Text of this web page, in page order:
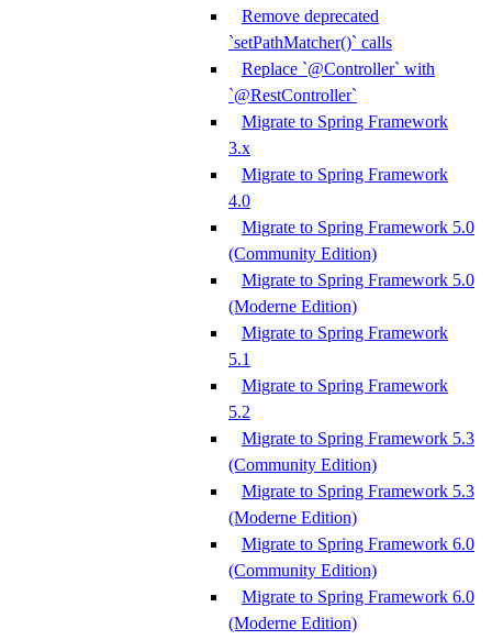
Remove deprecated
`setPathMatcher()` calls
Replace `@Controller` with
`@RestController`
Migrate to Spring Framework
3.x
Migrate to Spring Framework
4.0
Migrate to Spring Framework 5.0
(Community Edition)
Migrate to Spring Framework 5.0
(Moderne Edition)
Migrate to Spring Framework
5.1
Migrate to Spring Framework
5.2
Migrate to Spring Framework 5.3
(Community Edition)
Migrate to Spring Framework 5.3
(Moderne Edition)
Migrate to Spring Framework 6.0
(Community Edition)
Migrate to Spring Framework 6.0
(Moderne Edition)